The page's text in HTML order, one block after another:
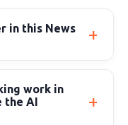
in this News
work in
the AI